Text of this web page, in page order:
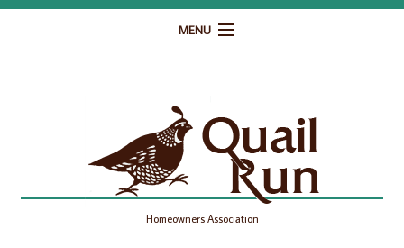
MENU
Governance
Homeowner Resources
Gallery
Homeowners Association